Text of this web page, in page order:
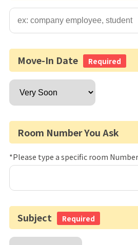
Move-In Date Required
Room Number You Ask
*Please type a specific room
Subject Required